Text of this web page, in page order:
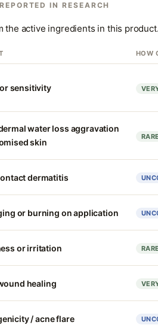
IN RESEARCH
the active ingredients in this
HOW
sensitivity
water loss aggravation
skin
RARE
dermatitis
or burning on application
or irritation RARE
healing
/ acne flare